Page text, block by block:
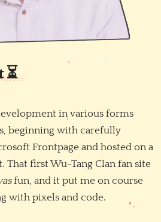
in various forms
beginning with carefully
Frontpage and hosted on a
That first Wu-Tang Clan fan site
fun, and it put me on course
with pixels and code.